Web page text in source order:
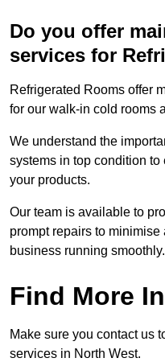
Do you offer
services for
Refrigerated Rooms offer
for our walk-in cold rooms
We understand the
systems in top condition
your products.
Our team is available to
prompt repairs to
business running smoothly.
Find More
Make sure you contact us
services in North West.